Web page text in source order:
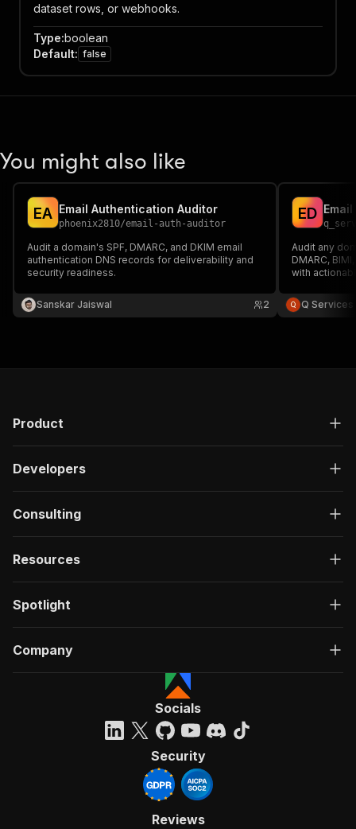
dataset rows, or webhooks.
Type:boolean
Default: false
You might also like
EA Email Authentication Auditor
phoenix2810/email-auth-auditor
Audit a domain's SPF, DMARC, and DKIM email
authentication DNS records for deliverability and
security readiness.
Sanskar Jaiswal 2
ED
Audit any
DMARC,
with
Q Services
Product
Developers
Consulting
Resources
Spotlight
Company
Socials
Security
Reviews